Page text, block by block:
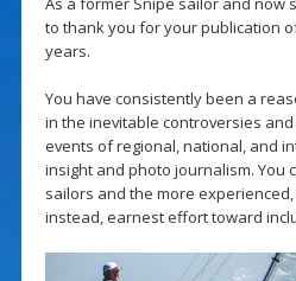
to thank you for your publication
years.
You have consistently been a
in the inevitable controversies
events of regional, national, and
insight and photo journalism. You
sailors and the more
instead, earnest effort toward